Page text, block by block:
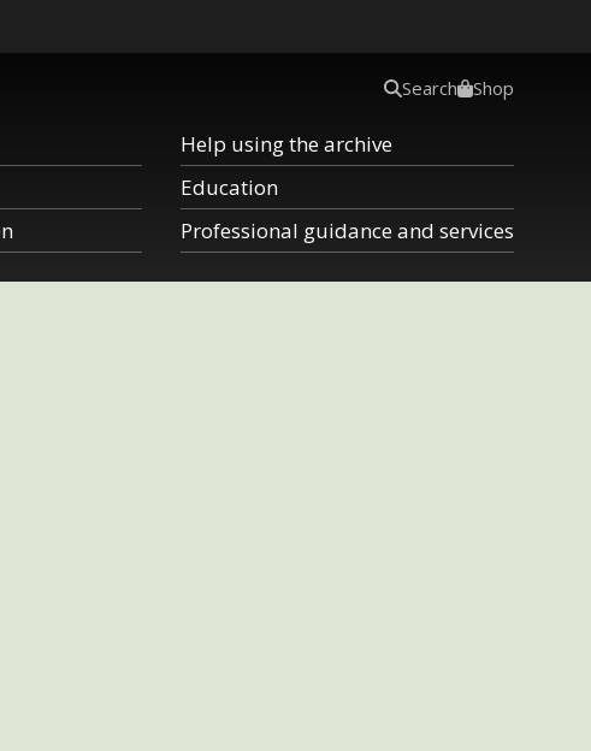
Help using the archive
Education
Professional guidance and services
Search Shop